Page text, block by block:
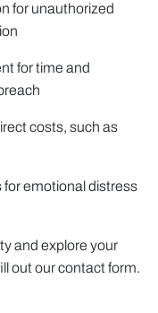
for unauthorized
for time and
costs, such as
emotional distress
and explore your
out our contact form.